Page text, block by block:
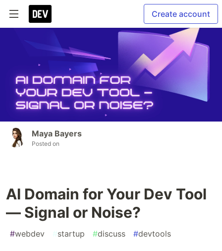
Create account
Maya Bayers
Posted on
AI Domain for Your Dev Tool
— Signal or Noise?
#webdev #startup #discuss #devtools